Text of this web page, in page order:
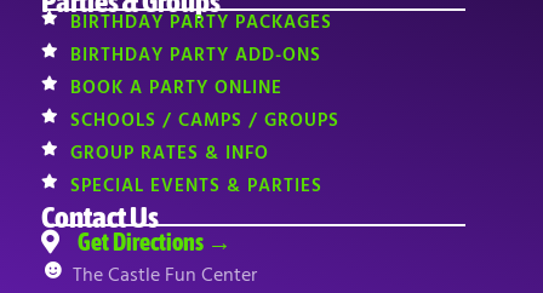
BIRTHDAY PARTY PACKAGES
BIRTHDAY PARTY ADD-ONS
BOOK A PARTY ONLINE
SCHOOLS / CAMPS / GROUPS
GROUP RATES & INFO
SPECIAL EVENTS & PARTIES
Contact Us
Get Directions →
The Castle Fun Center